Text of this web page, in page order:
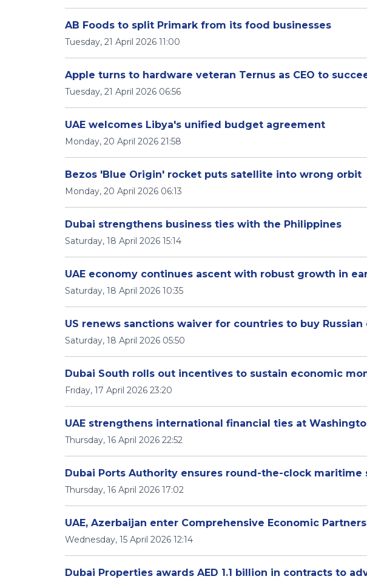
AB Foods to split Primark from its food businesses
Tuesday, 21 April 2026 11:00
Apple turns to hardware veteran Ternus as CEO to
Tuesday, 21 April 2026 06:56
UAE welcomes Libya's unified budget agreement
Monday, 20 April 2026 21:58
Bezos 'Blue Origin' rocket puts satellite into wrong orbit
Monday, 20 April 2026 06:13
Dubai strengthens business ties with the Philippines
Saturday, 18 April 2026 15:14
UAE economy continues ascent with robust growth in
Saturday, 18 April 2026 10:35
US renews sanctions waiver for countries to buy Russian
Saturday, 18 April 2026 05:50
Dubai South rolls out incentives to sustain economic
Friday, 17 April 2026 23:20
UAE strengthens international financial ties at
Thursday, 16 April 2026 22:52
Dubai Ports Authority ensures round-the-clock maritime
Thursday, 16 April 2026 17:02
UAE, Azerbaijan enter Comprehensive Economic
Wednesday, 15 April 2026 12:14
Dubai Properties awards AED 1.1 billion in contracts to